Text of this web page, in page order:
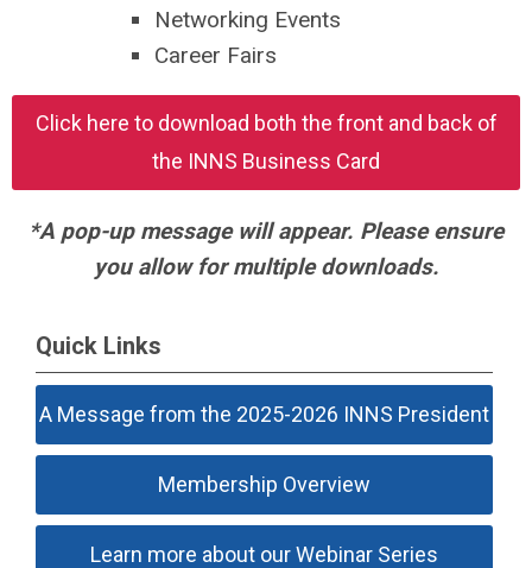
Networking Events
Career Fairs
Click here to download both the front and back of
the INNS Business Card
*A pop-up message will appear. Please ensure
you allow for multiple downloads.
Quick Links
A Message from the 2025-2026 INNS President
Membership Overview
Learn more about our Webinar Series